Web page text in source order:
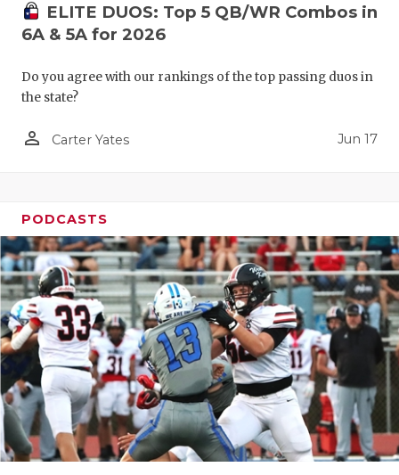
ELITE DUOS: Top 5 QB/WR Combos in
6A & 5A for 2026
Do you agree with our rankings of the top passing duos in
the state?
person_outline Carter Yates Jun 17
PODCASTS